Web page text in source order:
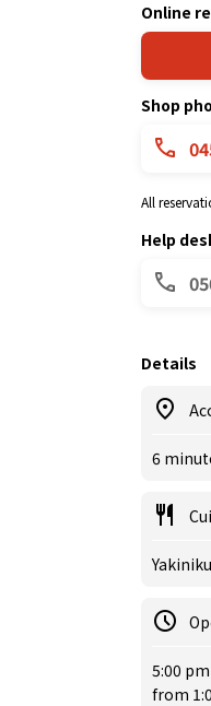
Online
Shop
All
Help
Details
6
5:00
from